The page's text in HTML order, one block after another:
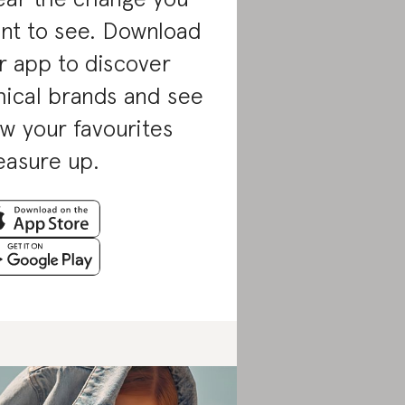
to see. Download
app to discover
brands and see
your favourites
up.